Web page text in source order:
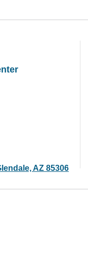
AZ 85306